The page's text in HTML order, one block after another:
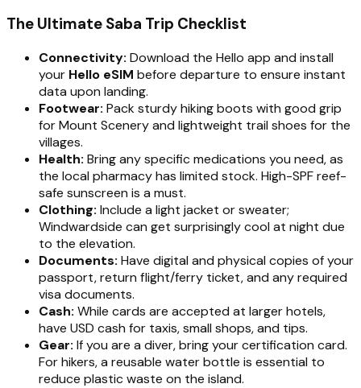
The Ultimate Saba Trip Checklist
Connectivity: Download the Hello app and install
your Hello eSIM before departure to ensure instant
data upon landing.
Footwear: Pack sturdy hiking boots with good grip
for Mount Scenery and lightweight trail shoes for the
villages.
Health: Bring any specific medications you need, as
the local pharmacy has limited stock. High-SPF reef-
safe sunscreen is a must.
Clothing: Include a light jacket or sweater;
Windwardside can get surprisingly cool at night due
to the elevation.
Documents: Have digital and physical copies of your
passport, return flight/ferry ticket, and any required
visa documents.
Cash: While cards are accepted at larger hotels,
have USD cash for taxis, small shops, and tips.
Gear: If you are a diver, bring your certification card.
For hikers, a reusable water bottle is essential to
reduce plastic waste on the island.